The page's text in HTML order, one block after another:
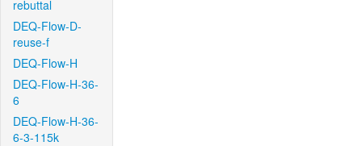
rebuttal
DEQ-Flow-D-
reuse-f
DEQ-Flow-H
DEQ-Flow-H-36-
6
DEQ-Flow-H-36-
6-3-115k